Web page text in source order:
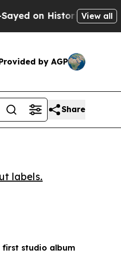
Historic MichiganView all
by AGP
Share
labels.
first studio album